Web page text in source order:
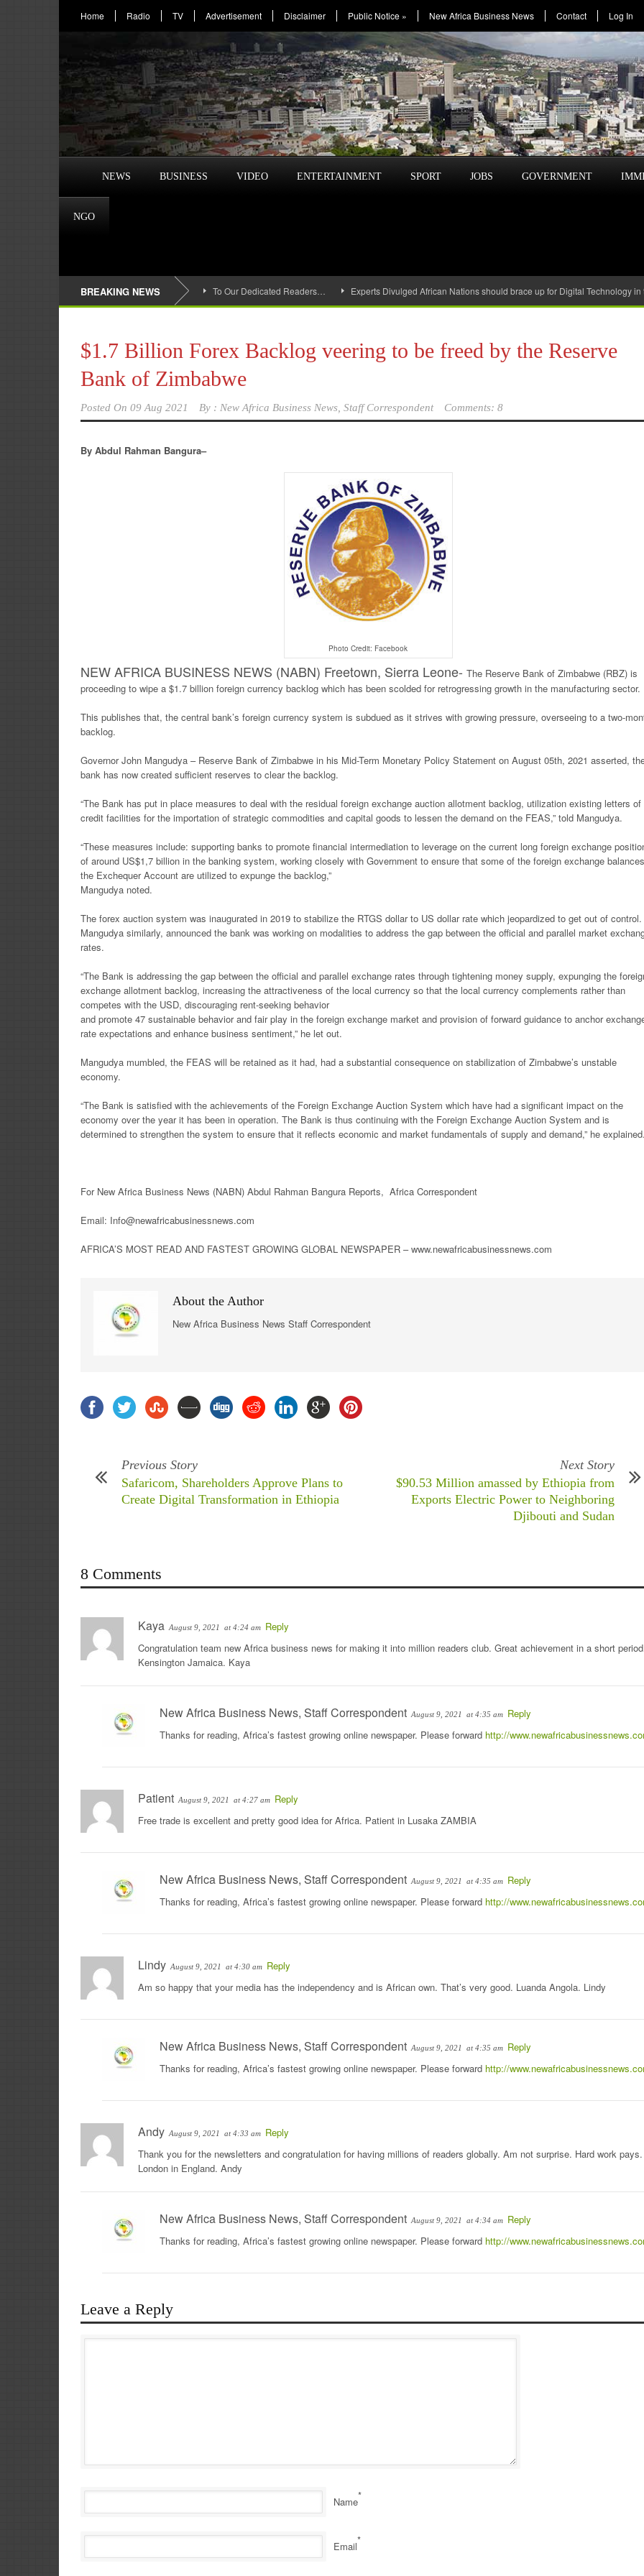
Home Radio TV Advertisement Disclaimer Public Notice » New Africa Business News Contact Log In
NEWS BUSINESS VIDEO ENTERTAINMENT SPORT JOBS GOVERNMENT
NGO
BREAKING NEWS To Our Dedicated Readers… Experts Divulged African Nations should brace up for Digital Technology
$1.7 Billion Forex Backlog veering to be freed by the Reserve
Bank of Zimbabwe
Posted On 09 Aug 2021 By : New Africa Business News, Staff Correspondent Comments: 8
By Abdul Rahman Bangura–
Photo Credit: Facebook
NEW AFRICA BUSINESS NEWS (NABN) Freetown, Sierra Leone- The Reserve Bank of Zimbabwe (RBZ) is
proceeding to wipe a $1.7 billion foreign currency backlog which has been scolded for retrogressing growth in the manufacturing sector.
This publishes that, the central bank’s foreign currency system is subdued as it strives with growing pressure, overseeing to a two-
backlog.
Governor John Mangudya – Reserve Bank of Zimbabwe in his Mid-Term Monetary Policy Statement on August 05th, 2021 asserted,
bank has now created sufficient reserves to clear the backlog.
“The Bank has put in place measures to deal with the residual foreign exchange auction allotment backlog, utilization existing letters of
credit facilities for the importation of strategic commodities and capital goods to lessen the demand on the FEAS,” told Mangudya.
“These measures include: supporting banks to promote financial intermediation to leverage on the current long foreign exchange
of around US$1,7 billion in the banking system, working closely with Government to ensure that some of the foreign exchange
the Exchequer Account are utilized to expunge the backlog,”
Mangudya noted.
The forex auction system was inaugurated in 2019 to stabilize the RTGS dollar to US dollar rate which jeopardized to get out of control.
Mangudya similarly, announced the bank was working on modalities to address the gap between the official and parallel market
rates.
“The Bank is addressing the gap between the official and parallel exchange rates through tightening money supply, expunging the
exchange allotment backlog, increasing the attractiveness of the local currency so that the local currency complements rather than
competes with the USD, discouraging rent-seeking behavior
and promote 47 sustainable behavior and fair play in the foreign exchange market and provision of forward guidance to anchor
rate expectations and enhance business sentiment,” he let out.
Mangudya mumbled, the FEAS will be retained as it had, had a substantial consequence on stabilization of Zimbabwe’s unstable
economy.
“The Bank is satisfied with the achievements of the Foreign Exchange Auction System which have had a significant impact on the
economy over the year it has been in operation. The Bank is thus continuing with the Foreign Exchange Auction System and is
determined to strengthen the system to ensure that it reflects economic and market fundamentals of supply and demand,” he explained.
For New Africa Business News (NABN) Abdul Rahman Bangura Reports, Africa Correspondent
Email: Info@newafricabusinessnews.com
AFRICA’S MOST READ AND FASTEST GROWING GLOBAL NEWSPAPER – www.newafricabusinessnews.com
About the Author
New Africa Business News Staff Correspondent
Previous Story
Safaricom, Shareholders Approve Plans to
Create Digital Transformation in Ethiopia
Next Story
$90.53 Million amassed by Ethiopia from
Exports Electric Power to Neighboring
Djibouti and Sudan
8 Comments
Kaya August 9, 2021 at 4:24 am Reply
Congratulation team new Africa business news for making it into million readers club. Great achievement in a short
Kensington Jamaica. Kaya
New Africa Business News, Staff Correspondent August 9, 2021 at 4:35 am Reply
Thanks for reading, Africa’s fastest growing online newspaper. Please forward http://
Patient August 9, 2021 at 4:27 am Reply
Free trade is excellent and pretty good idea for Africa. Patient in Lusaka ZAMBIA
New Africa Business News, Staff Correspondent August 9, 2021 at 4:35 am Reply
Thanks for reading, Africa’s fastest growing online newspaper. Please forward http://
Lindy August 9, 2021 at 4:30 am Reply
Am so happy that your media has the independency and is African own. That’s very good. Luanda Angola. Lindy
New Africa Business News, Staff Correspondent August 9, 2021 at 4:35 am Reply
Thanks for reading, Africa’s fastest growing online newspaper. Please forward http://
Andy August 9, 2021 at 4:33 am Reply
Thank you for the newsletters and congratulation for having millions of readers globally. Am not surprise. Hard work pays.
London in England. Andy
New Africa Business News, Staff Correspondent August 9, 2021 at 4:34 am Reply
Thanks for reading, Africa’s fastest growing online newspaper. Please forward http://
Leave a Reply
Name*
Email*